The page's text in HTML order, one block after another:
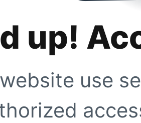
up!
use